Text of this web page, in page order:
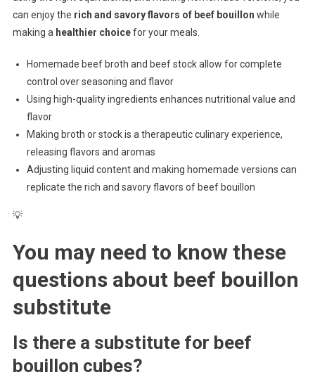
can enjoy the rich and savory flavors of beef bouillon while
making a healthier choicefor your meals.
Homemade beef broth and beef stock allow for complete
control over seasoning and flavor
Using high-quality ingredients enhances nutritional value and
flavor
Making broth or stock is a therapeutic culinary experience,
releasing flavors and aromas
Adjusting liquid content and making homemade versions can
replicate the rich and savory flavors of beef bouillon
💡
You may need to know these
questions about beef bouillon
substitute
Is there a substitute for beef
bouillon cubes?